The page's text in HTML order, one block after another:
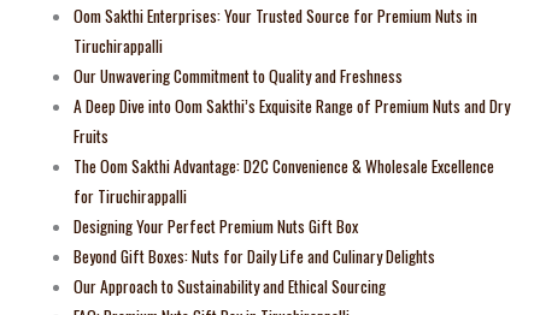
Oom Sakthi Enterprises: Your Trusted Source for Premium Nuts in
Tiruchirappalli
Our Unwavering Commitment to Quality and Freshness
A Deep Dive into Oom Sakthi’s Exquisite Range of Premium Nuts and Dry
Fruits
The Oom Sakthi Advantage: D2C Convenience & Wholesale Excellence
for Tiruchirappalli
Designing Your Perfect Premium Nuts Gift Box
Beyond Gift Boxes: Nuts for Daily Life and Culinary Delights
Our Approach to Sustainability and Ethical Sourcing